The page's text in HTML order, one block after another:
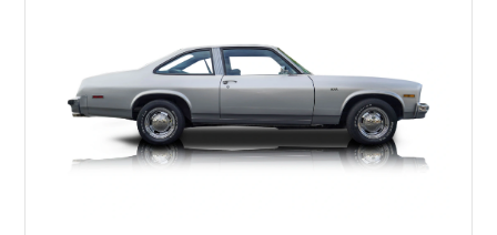
that the vehicle is wired for FM radio!